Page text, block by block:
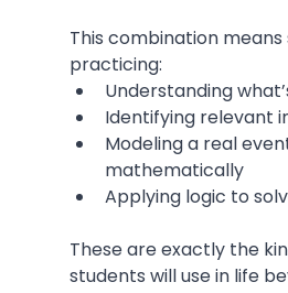
This combination
practicing:
Understanding
Identifying relevant
Modeling a real
mathematically
Applying logic to
These are exactly the
students will use in life